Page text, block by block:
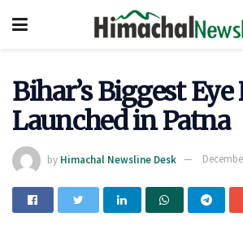
Bihar’s Biggest
Launched in Patna
by Himachal Newsline Desk